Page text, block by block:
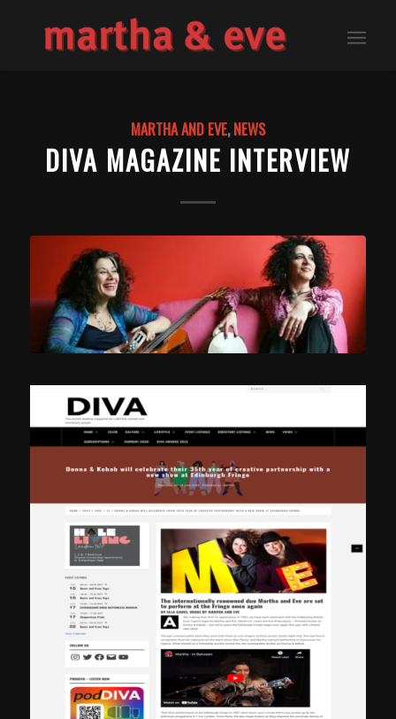
MARTHA AND EVE,NEWS
DIVA MAGAZINE INTERVIEW